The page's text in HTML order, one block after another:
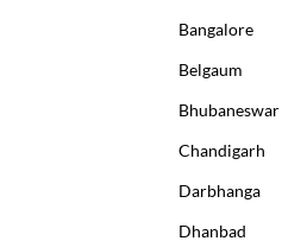
What is this test?
Test Preparation
Bangalore
Belgaum
Bhubaneswar
Chandigarh
Darbhanga
Dhanbad